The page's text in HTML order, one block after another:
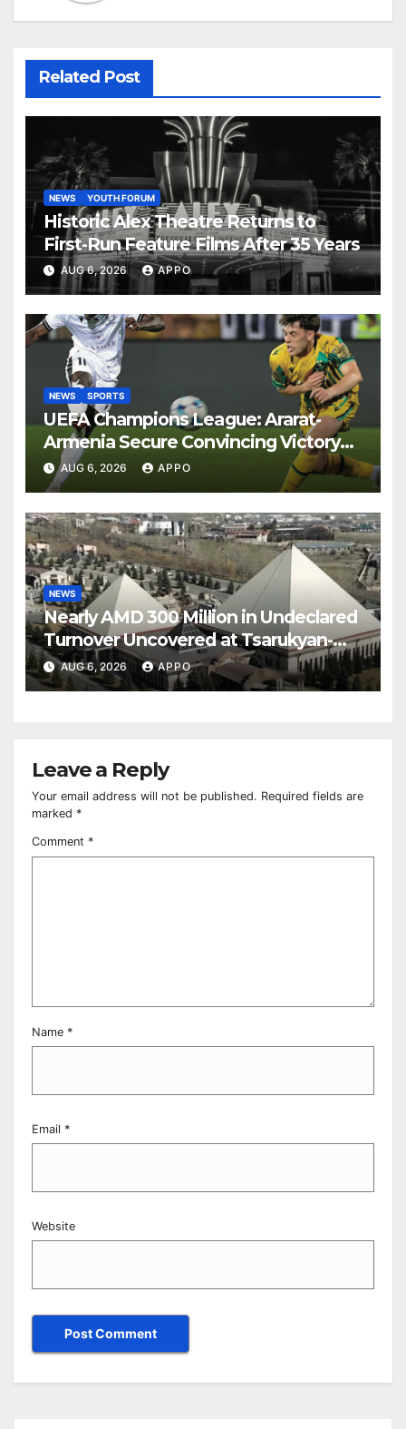
Related Post
NEWS YOUTH FORUM
Historic Alex Theatre Returns to
First-Run Feature Films After 35 Years
AUG 6, 2026 APPO
NEWS SPORTS
UEFA Champions League: Ararat-
Armenia Secure Convincing Victory
Over Shamrock Rovers 2-0
AUG 6, 2026 APPO
NEWS
Nearly AMD 300 Million in Undeclared
Turnover Uncovered at Tsarukyan-
Owned Entertainment Center
AUG 6, 2026 APPO
Leave a Reply
Your email address will not be published. Required fields are
marked *
Comment *
Name *
Email *
Website